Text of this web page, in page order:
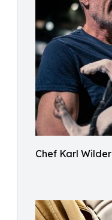
Chef Karl Wilder